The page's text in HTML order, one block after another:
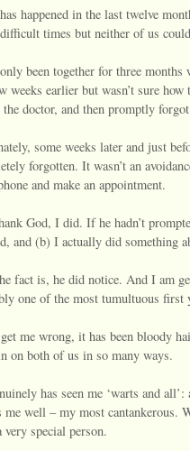
happened in the last twelve
times but neither of us
been together for three
weeks earlier but wasn’t sure
the doctor, and then promptly
some weeks later and just
forgotten. It wasn’t an
and make an appointment.
God, I did. If he hadn’t
and (b) I actually did something
fact is, he did notice. And I am
one of the most tumultuous first
me wrong, it has been bloody
on both of us in so many ways.
has seen me ‘warts and
me well – my most cantankerous.
very special person.